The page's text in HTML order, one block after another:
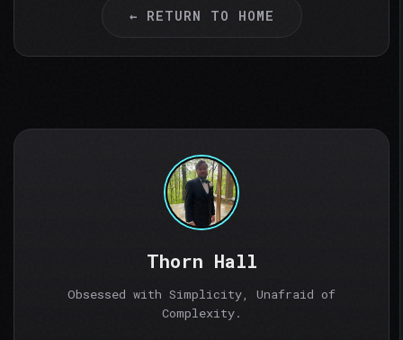
← RETURN TO HOME
Thorn Hall
Obsessed with Simplicity, Unafraid of
Complexity.